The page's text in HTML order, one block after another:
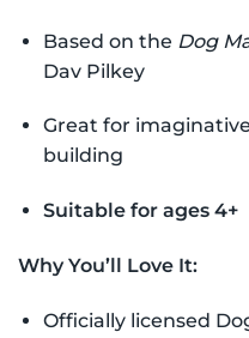
Based on the Dog
Dav Pilkey
Great for
building
Suitable for ages 4+
Why You’ll Love It:
Officially licensed